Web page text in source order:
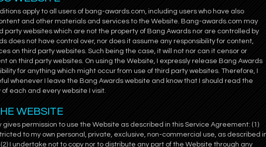
apply to all users of bang-awards.com, including users who have also
and other materials and services to the Website. Bang-awards.com may
party websites which are not the property of Bang Awards nor are controlled by
does not have control over, nor does it assume any responsibility for content,
on third party websites. Such being the case, it will not nor can it censor or
on third party websites. On using the Website, I expressly release Bang Awards
for anything which might occur from use of third party websites. Therefore, I
whenever I leave the Bang Awards website and know that I should read the
each and every website I visit.
WEBSITE
gives permission to use the Website as described in this Service Agreement: (1)
to my own personal, private, exclusive, non-commercial use, as described
I undertake not to copy nor to distribute any part of the Website through any